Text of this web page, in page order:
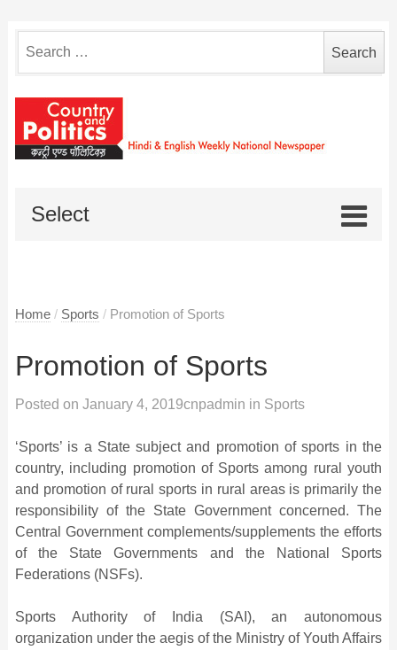
for:
Select
Home / Sports / Promotion of Sports
Promotion of Sports
Posted on January 4, 2019cnpadmin in Sports
‘Sports’ is a State subject and promotion of sports in the
country, including promotion of Sports among rural youth
and promotion of rural sports in rural areas is primarily the
responsibility of the State Government concerned. The
Central Government complements/supplements the efforts
of the State Governments and the National Sports
Federations (NSFs).
Sports Authority of India (SAI), an autonomous
organization under the aegis of the Ministry of Youth Affairs